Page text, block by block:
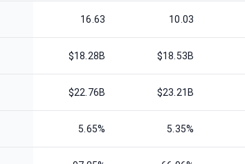
16.63 10.03
$18.28B $18.53B
$22.76B $23.21B
5.65% 5.35%